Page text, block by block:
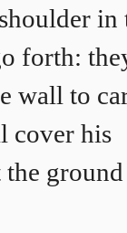
in
forth:
wall to
cover his
the ground